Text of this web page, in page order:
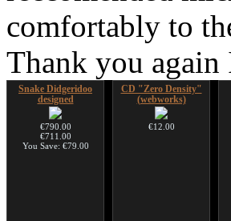
comfortably to
Thank you
Snake Didgeridoo
designed
€790.00
€711.00
You Save: €79.00
CD "Zero Density"
(webworks)
€12.00